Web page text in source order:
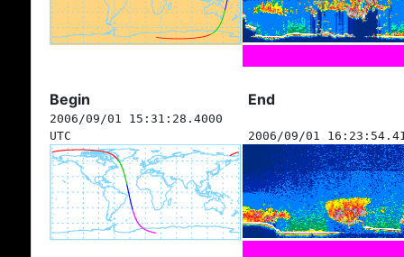
Begin End
2006/09/01 15:31:28.4000
UTC
2006/09/01